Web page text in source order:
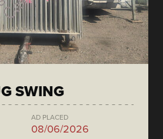
SWING
AD PLACED
08/06/2026